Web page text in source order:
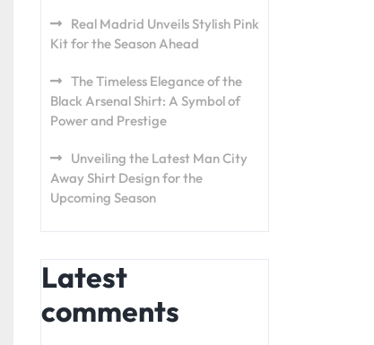
Real Madrid Unveils Stylish Pink
Kit for the Season Ahead
The Timeless Elegance of the
Black Arsenal Shirt: A Symbol of
Power and Prestige
Unveiling the Latest Man City
Away Shirt Design for the
Upcoming Season
Latest
comments